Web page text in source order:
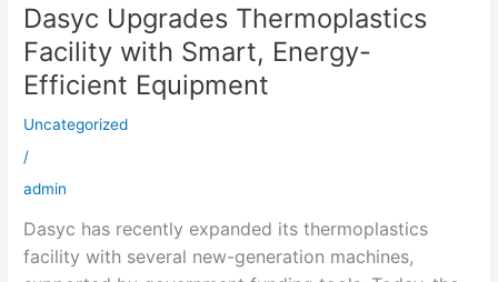
Dasyc Upgrades Thermoplastics
Facility with Smart, Energy-
Efficient Equipment
Uncategorized
/
admin
Dasyc has recently expanded its thermoplastics
facility with several new-generation machines,
Dasyc
Upgrades
Thermoplastics
Facility
with
Smart,
Energy-
Equipment